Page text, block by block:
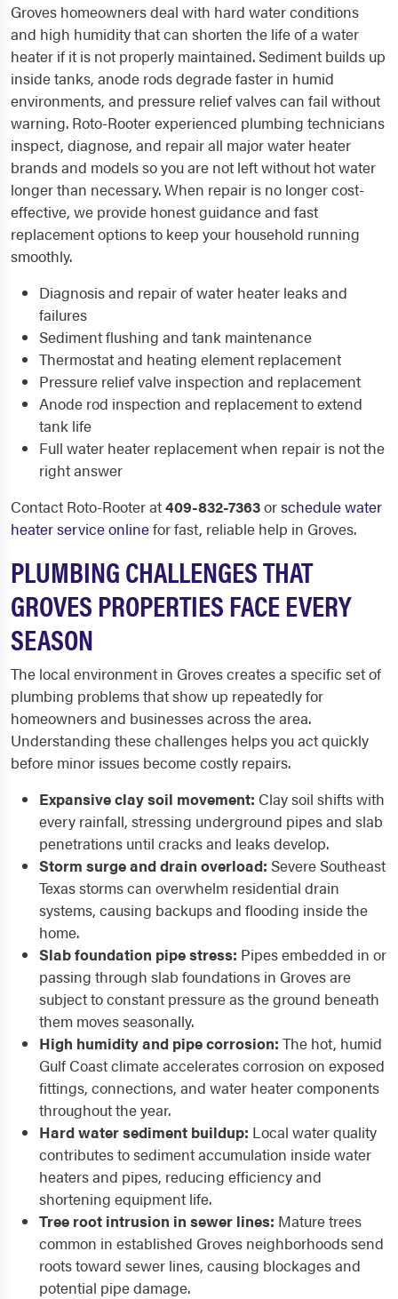
Groves homeowners deal with hard water conditions
and high humidity that can shorten the life of a water
heater if it is not properly maintained. Sediment builds up
inside tanks, anode rods degrade faster in humid
environments, and pressure relief valves can fail without
warning. Roto-Rooter experienced plumbing technicians
inspect, diagnose, and repair all major water heater
brands and models so you are not left without hot water
longer than necessary. When repair is no longer cost-
effective, we provide honest guidance and fast
replacement options to keep your household running
smoothly.
Diagnosis and repair of water heater leaks and
failures
Sediment flushing and tank maintenance
Thermostat and heating element replacement
Pressure relief valve inspection and replacement
Anode rod inspection and replacement to extend
tank life
Full water heater replacement when repair is not the
right answer
Contact Roto-Rooter at409-832-7363orschedule water
heater service onlinefor fast, reliable help in Groves.
PLUMBING CHALLENGES THAT
GROVES PROPERTIES FACE EVERY
SEASON
The local environment in Groves creates a specific set of
plumbing problems that show up repeatedly for
homeowners and businesses across the area.
Understanding these challenges helps you act quickly
before minor issues become costly repairs.
Expansive clay soil movement: Clay soil shifts with
every rainfall, stressing underground pipes and slab
penetrations until cracks and leaks develop.
Storm surge and drain overload: Severe Southeast
Texas storms can overwhelm residential drain
systems, causing backups and flooding inside the
home.
Slab foundation pipe stress: Pipes embedded in or
passing through slab foundations in Groves are
subject to constant pressure as the ground beneath
them moves seasonally.
High humidity and pipe corrosion: The hot, humid
Gulf Coast climate accelerates corrosion on exposed
fittings, connections, and water heater components
throughout the year.
Hard water sediment buildup: Local water quality
contributes to sediment accumulation inside water
heaters and pipes, reducing efficiency and
shortening equipment life.
Tree root intrusion in sewer lines: Mature trees
common in established Groves neighborhoods send
roots toward sewer lines, causing blockages and
potential pipe damage.